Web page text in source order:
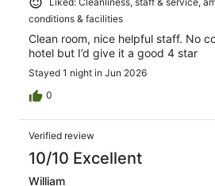
conditions & facilities
Clean room, nice helpful staff. No
hotel but I’d give it a good 4 star
Stayed 1 night in Jun 2026
0
Verified review
10/10 Excellent
William